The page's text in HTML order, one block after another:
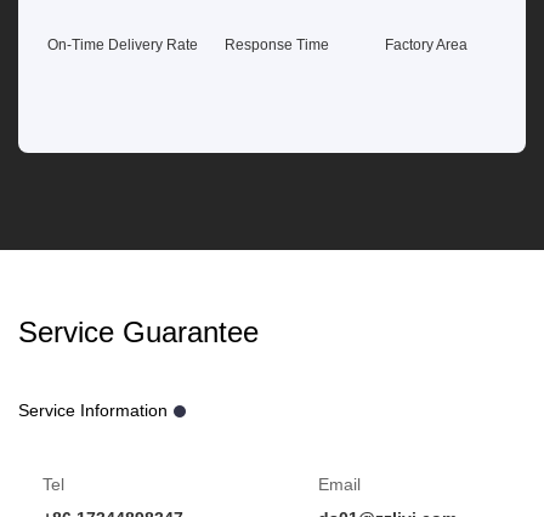
On-Time Delivery Rate Response Time Factory Area
Service Guarantee
Service Information
Tel
Email